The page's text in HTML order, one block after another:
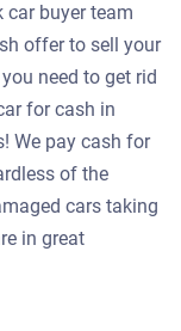
car buyer team
offer to sell your
need to get rid
for cash in
We pay cash for
of the
cars taking
in great